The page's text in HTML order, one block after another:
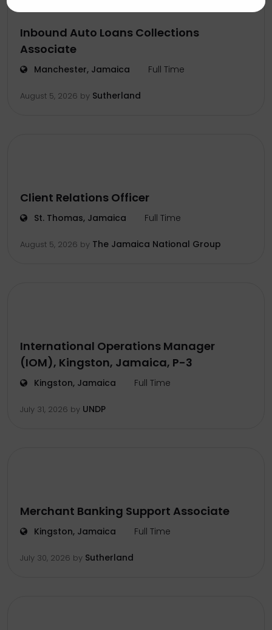
Inbound Auto Loans Collections
Associate
Manchester, Jamaica Full Time
August 5, 2026 by Sutherland
Client Relations Officer
St. Thomas, Jamaica Full Time
August 5, 2026 by The Jamaica National Group
International Operations Manager
(IOM), Kingston, Jamaica, P-3
Kingston, Jamaica Full Time
July 31, 2026 by UNDP
Merchant Banking Support Associate
Kingston, Jamaica Full Time
July 30, 2026 by Sutherland